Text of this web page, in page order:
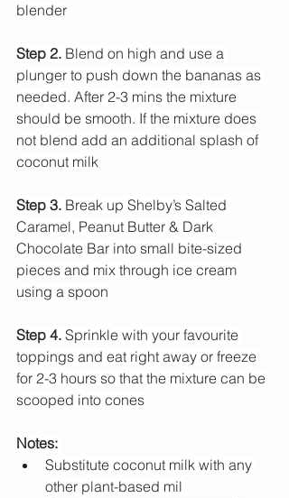
blender
Step 2. Blend on high and use a
plunger to push down the bananas as
needed. After 2-3 mins the mixture
should be smooth. If the mixture does
not blend add an additional splash of
coconut milk
Step 3. Break up Shelby’s Salted
Caramel, Peanut Butter & Dark
Chocolate Bar into small bite-sized
pieces and mix through ice cream
using a spoon
Step 4. Sprinkle with your favourite
toppings and eat right away or freeze
for 2-3 hours so that the mixture can be
scooped into cones
Notes:
Substitute coconut milk with any
other plant-based mil